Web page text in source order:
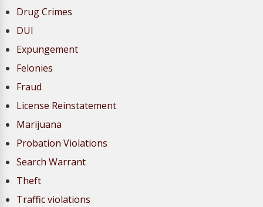
Drug Crimes
DUI
Expungement
Felonies
Fraud
License Reinstatement
Marijuana
Probation Violations
Search Warrant
Theft
Traffic violations